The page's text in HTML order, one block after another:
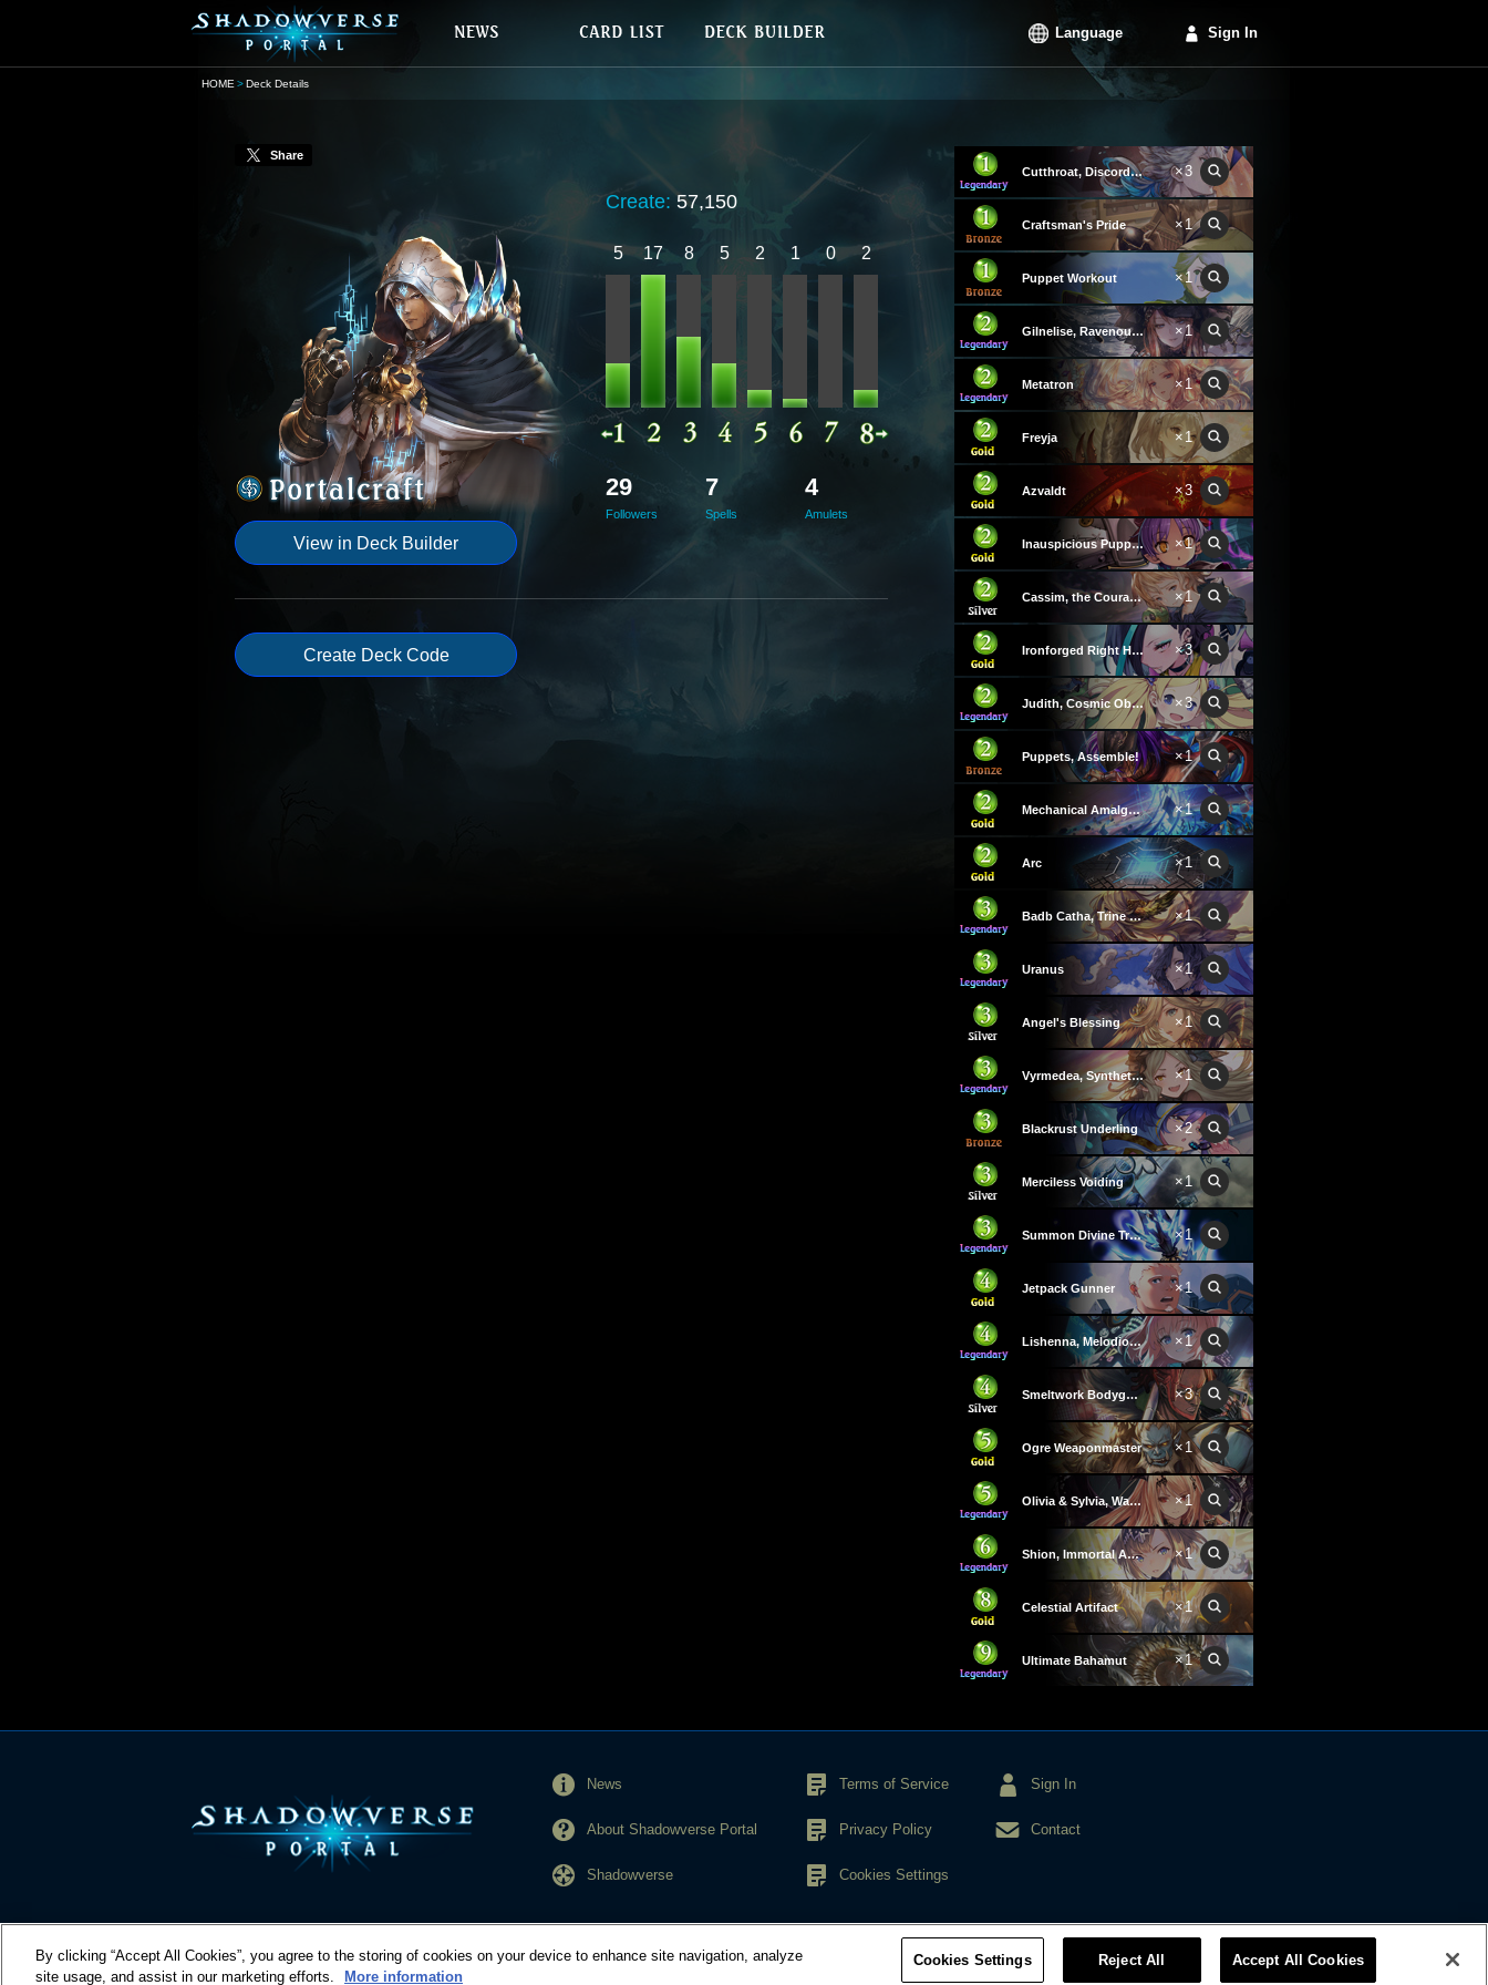
Language Sign In
HOME Deck Details
Share
View in Deck Builder
Create:57,150
5 17 8 5 2 1 0 2
29
Followers
7
Spells
4
Amulets
Create Deck Code
Cutthroat, Discord Convict ×3
Craftsman's Pride ×1
Puppet Workout ×1
Gilnelise, Ravenous Craving ×1
Metatron ×1
Freyja ×1
Azvaldt ×3
Inauspicious Puppeteer ×1
Cassim, the Courageous ×1
Ironforged Right Hand ×3
Judith, Cosmic Observer ×3
Puppets, Assemble! ×1
Mechanical Amalgamation ×1
Arc ×1
Badb Catha, Trine Goddess ×1
Uranus ×1
Angel's Blessing ×1
Vyrmedea, Synthetic Voice ×1
Blackrust Underling ×2
Merciless Voiding ×1
Summon Divine Treasure ×1
Jetpack Gunner ×1
Lishenna, Melodious Destruction ×1
Smeltwork Bodyguard ×3
Ogre Weaponmaster ×1
Olivia & Sylvia, Wardens ×1
Shion, Immortal Aegis ×1
Celestial Artifact ×1
Ultimate Bahamut ×1
News
About Shadowverse Portal
Shadowverse
Terms of Service
Privacy Policy
Cookies Settings
Sign In
Contact
© Cygames, Inc.
By clicking “Accept All Cookies”, you agree to the storing of cookies on your device to enhance site navigation, analyze
site usage, and assist in our marketing efforts.
More information
Cookies Settings Reject All Accept All Cookies